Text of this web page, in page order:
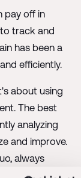
pay off in
track and
has been a
efficiently.
about using
The best
analyzing
and improve.
always